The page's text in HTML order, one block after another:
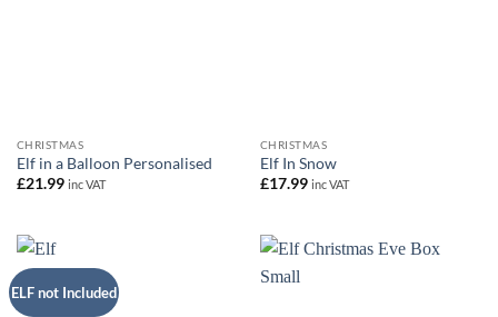
CHRISTMAS
Elf in a Balloon Personalised
£21.99 inc VAT
CHRISTMAS
Elf In Snow
£17.99 inc VAT
ELF not Included